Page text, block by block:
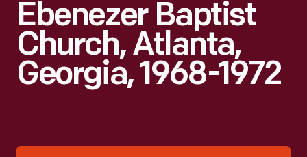
Ebenezer Baptist
Church, Atlanta,
Georgia, 1968-1972